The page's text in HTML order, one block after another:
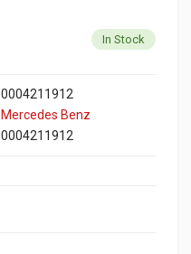
In Stock
0004211912
Mercedes Benz
0004211912